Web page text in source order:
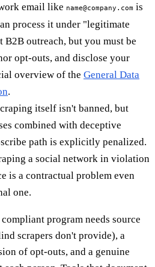
email like name@company.com is
process it under "legitimate
outreach, but you must be
opt-outs, and disclose your
overview of the General Data
.
itself isn't banned, but
combined with deceptive
path is explicitly penalized.
a social network in violation
is a contractual problem even
one.
program needs source
scrapers don't provide), a
of opt-outs, and a genuine